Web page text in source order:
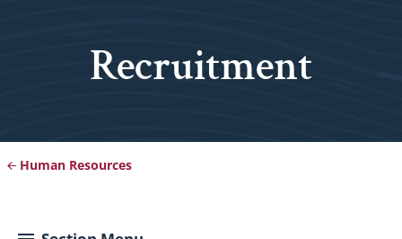
Recruitment
Human Resources